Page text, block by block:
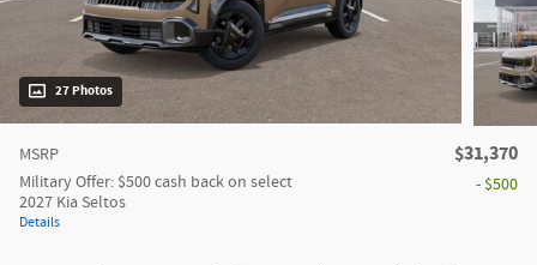
27 Photos
MSRP $31,370
Military Offer: $500 cash back on select
2027 Kia Seltos
Details
- $500